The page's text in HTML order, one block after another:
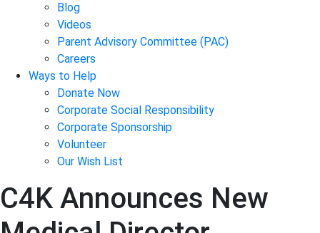
Blog
Videos
Parent Advisory Committee (PAC)
Careers
Ways to Help
Donate Now
Corporate Social Responsibility
Corporate Sponsorship
Volunteer
Our Wish List
C4K Announces New